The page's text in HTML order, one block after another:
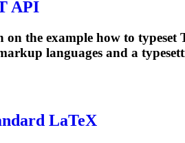
API
the example how to typeset
languages and a
LaTeX